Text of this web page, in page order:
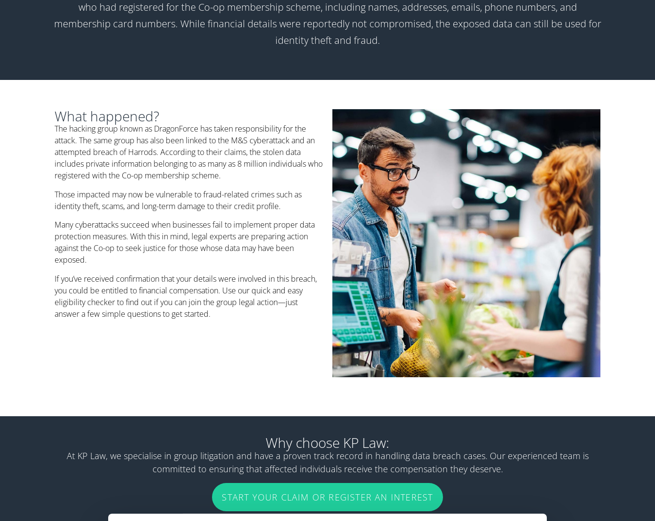
who had registered for the Co-op membership scheme, including names, addresses, emails, phone numbers, and
membership card numbers. While financial details were reportedly not compromised, the exposed data can still be used for
identity theft and fraud.
What happened?
The hacking group known as DragonForce has taken responsibility for the
attack. The same group has also been linked to the M&S cyberattack and an
attempted breach of Harrods. According to their claims, the stolen data
includes private information belonging to as many as 8 million individuals who
registered with the Co-op membership scheme.
Those impacted may now be vulnerable to fraud-related crimes such as
identity theft, scams, and long-term damage to their credit profile.
Many cyberattacks succeed when businesses fail to implement proper data
protection measures. With this in mind, legal experts are preparing action
against the Co-op to seek justice for those whose data may have been
exposed.
If you’ve received confirmation that your details were involved in this breach,
you could be entitled to financial compensation. Use our quick and easy
eligibility checker to find out if you can join the group legal action—just
answer a few simple questions to get started.
Why choose KP Law:
At KP Law, we specialise in group litigation and have a proven track record in handling data breach cases. Our experienced team is
committed to ensuring that affected individuals receive the compensation they deserve.
START YOUR CLAIM OR REGISTER AN INTEREST